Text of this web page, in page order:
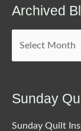
Archived
Sunday
Sunday Quilt